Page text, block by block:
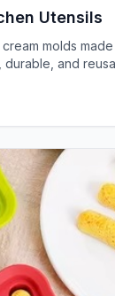
Utensils
molds
and
and low